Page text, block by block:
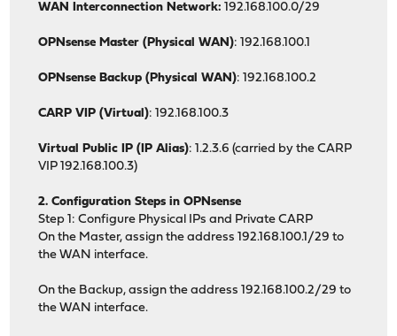
WAN Interconnection Network: 192.168.100.0/29
OPNsense Master (Physical WAN): 192.168.100.1
OPNsense Backup (Physical WAN): 192.168.100.2
CARP VIP (Virtual): 192.168.100.3
Virtual Public IP (IP Alias): 1.2.3.6 (carried by the CARP
VIP 192.168.100.3)
2. Configuration Steps in OPNsense
Step 1: Configure Physical IPs and Private CARP
On the Master, assign the address 192.168.100.1/29 to
the WAN interface.
On the Backup, assign the address 192.168.100.2/29 to
the WAN interface.